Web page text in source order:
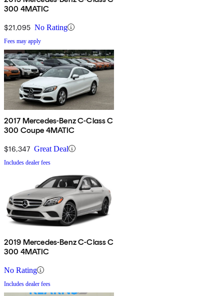
300 4MATIC
$21,095 No Rating
Fees may apply
2017 Mercedes-Benz C-Class C
300 Coupe 4MATIC
$16,347 Great Deal
Includes dealer fees
2019 Mercedes-Benz C-Class C
300 4MATIC
No Rating
Includes dealer fees